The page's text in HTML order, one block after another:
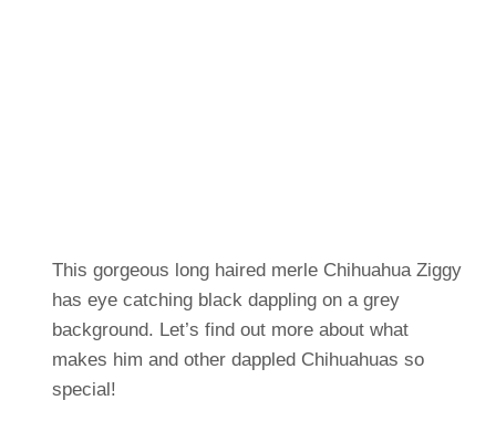
This gorgeous long haired merle Chihuahua Ziggy
has eye catching black dappling on a grey
background. Let’s find out more about what
makes him and other dappled Chihuahuas so
special!